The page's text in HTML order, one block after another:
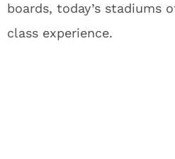
boards, today’s stadiums
class experience.